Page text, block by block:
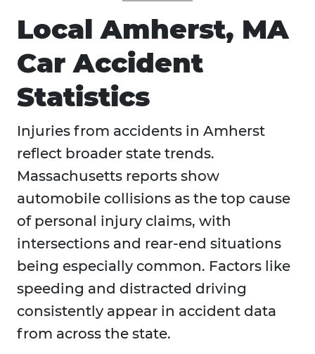
Local Amherst, MA
Car Accident
Statistics
Injuries from accidents in Amherst
reflect broader state trends.
Massachusetts reports show
automobile collisions as the top cause
of personal injury claims, with
intersections and rear-end situations
being especially common. Factors like
speeding and distracted driving
consistently appear in accident data
from across the state.